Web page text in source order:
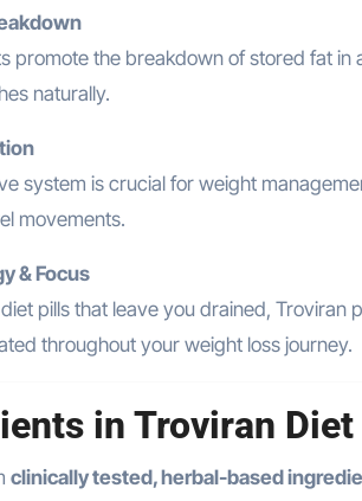
promote the breakdown of stored fat in
naturally.
system is crucial for weight
movements.
& Focus
pills that leave you drained,
throughout your weight loss journey.
in Troviran Diet
clinically tested, herbal-based